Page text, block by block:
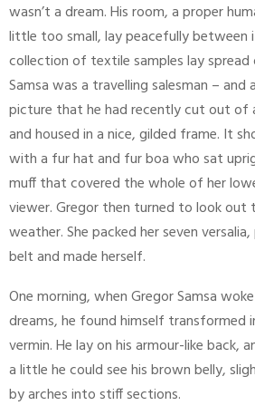
wasn’t a dream. His room, a proper
little too small, lay peacefully between
collection of textile samples lay
Samsa was a travelling salesman –
picture that he had recently cut out of
and housed in a nice, gilded frame. It
with a fur hat and fur boa who sat
muff that covered the whole of her
viewer. Gregor then turned to look
weather. She packed her seven
belt and made herself.
One morning, when Gregor Samsa
dreams, he found himself transformed
vermin. He lay on his armour-like back,
a little he could see his brown belly,
by arches into stiff sections.